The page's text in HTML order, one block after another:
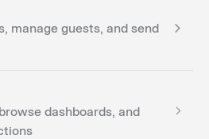
manage guests, and send
dashboards, and